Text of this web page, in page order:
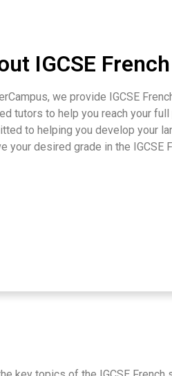
IGCSE
we provide IGCSE
tutors to help you reach your
to helping you develop your
your desired grade in the IGCSE